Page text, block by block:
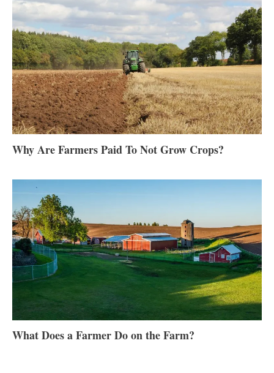
Why Are Farmers Paid To Not Grow Crops?
What Does a Farmer Do on the Farm?